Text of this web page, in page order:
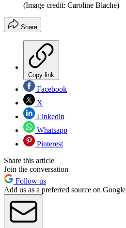
(Image credit: Caroline Blache)
Share
Copy link
Facebook
X
Linkedin
Whatsapp
Pinterest
Share this article
Join the conversation
Follow us
Add us as a preferred source on Google